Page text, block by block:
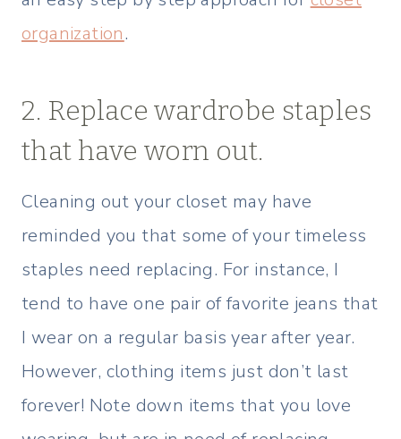
organization.
2. Replace wardrobe staples
that have worn out.
Cleaning out your closet may have
reminded you that some of your timeless
staples need replacing. For instance, I
tend to have one pair of favorite jeans that
I wear on a regular basis year after year.
However, clothing items just don’t last
forever! Note down items that you love